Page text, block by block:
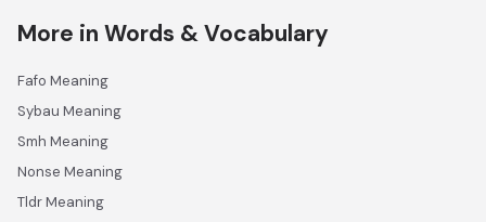
More in Words & Vocabulary
Fafo Meaning
Sybau Meaning
Smh Meaning
Nonse Meaning
Tldr Meaning